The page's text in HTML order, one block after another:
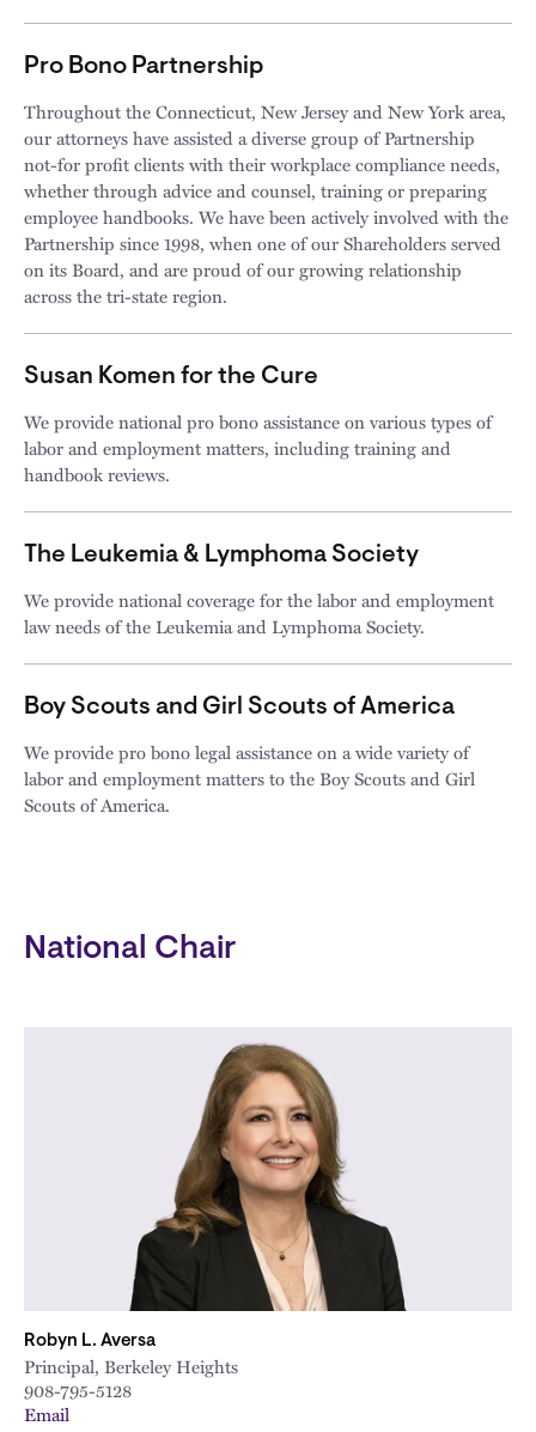
Pro Bono Partnership
Throughout the Connecticut, New Jersey and New York area,
our attorneys have assisted a diverse group of Partnership
not-for profit clients with their workplace compliance needs,
whether through advice and counsel, training or preparing
employee handbooks. We have been actively involved with the
Partnership since 1998, when one of our Shareholders served
on its Board, and are proud of our growing relationship
across the tri-state region.
Susan Komen for the Cure
We provide national pro bono assistance on various types of
labor and employment matters, including training and
handbook reviews.
The Leukemia & Lymphoma Society
We provide national coverage for the labor and employment
law needs of the Leukemia and Lymphoma Society.
Boy Scouts and Girl Scouts of America
We provide pro bono legal assistance on a wide variety of
labor and employment matters to the Boy Scouts and Girl
Scouts of America.
National Chair
Robyn L. Aversa
Principal, Berkeley Heights
908-795-5128
Email